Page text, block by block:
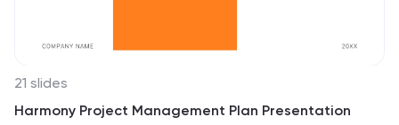
21 slides
Harmony Project Management Plan Presentation